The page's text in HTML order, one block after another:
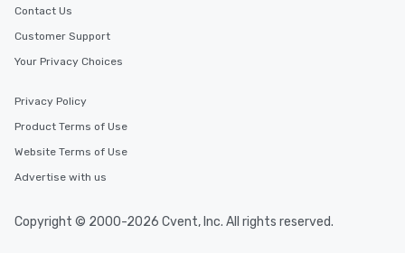
Contact Us
Customer Support
Your Privacy Choices
Privacy Policy
Product Terms of Use
Website Terms of Use
Advertise with us
Copyright © 2000-2026 Cvent, Inc. All rights reserved.